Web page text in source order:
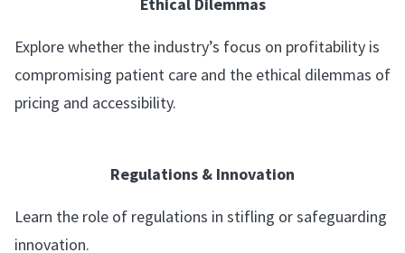
Explore whether the industry’s focus on profitability is
compromising patient care and the ethical dilemmas of
pricing and accessibility.
Regulations & Innovation
Learn the role of regulations in stifling or safeguarding
innovation.